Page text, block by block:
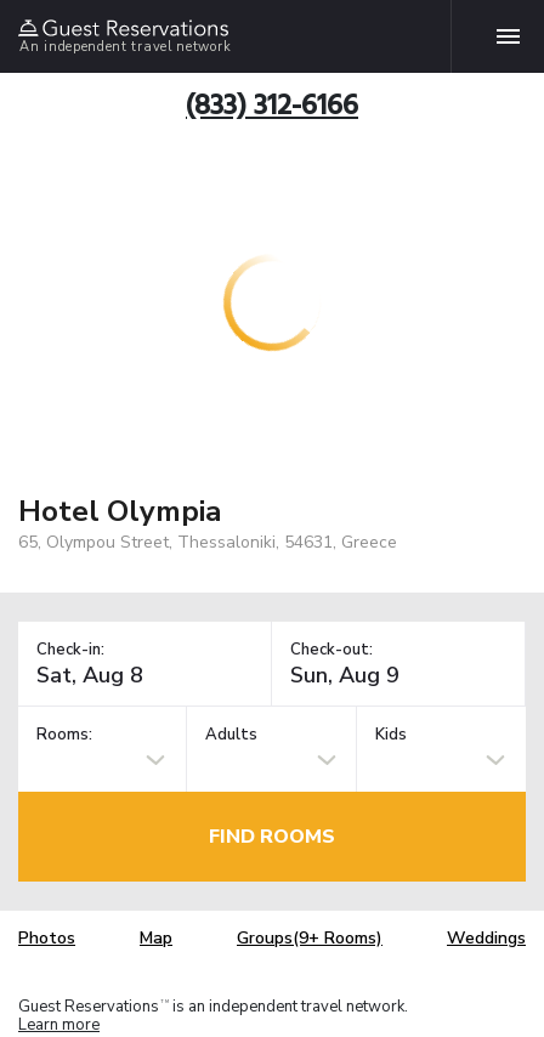
An independent travel network
(833) 312-6166
Hotel Olympia
65, Olympou Street, Thessaloniki, 54631, Greece
Check-in: Check-out:
Rooms: Adults Kids
FIND ROOMS
Photos Map Groups(9+ Rooms) Weddings
Guest Reservations TM is an independent travel network.
Learn more